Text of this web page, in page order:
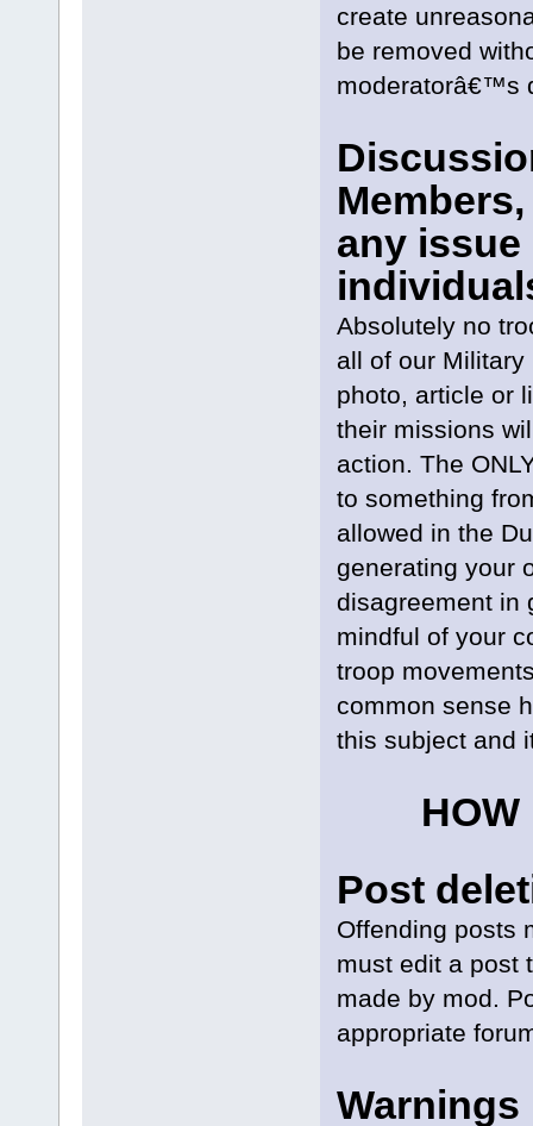
create
be removed
moderatorâ€™s
any
Absolutely no
all of our
photo, article or
their missions
action. The
to something
allowed in the
generating your
disagreement in
mindful of your
troop
common sense
this subject and
Post
Offending posts
must edit a post
made by mod.
appropriate
Warnings